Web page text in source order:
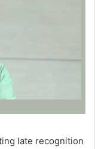
late recognition